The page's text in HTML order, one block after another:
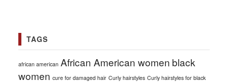
TAGS
african american African American women black
women cure for damaged hair Curly hairstyles Curly hairstyles for black